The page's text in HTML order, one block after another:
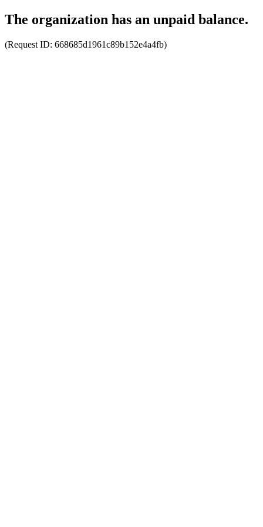
The organization has an unpaid balance.
(Request ID: 668685d1961c89b152e4a4fb)